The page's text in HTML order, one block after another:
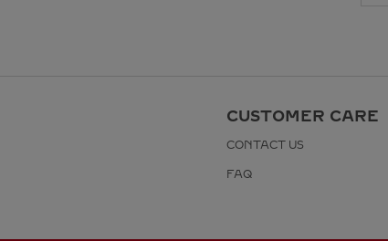
CUSTOMER CARE
CONTACT US
FAQ